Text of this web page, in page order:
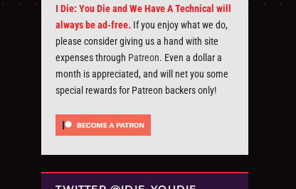
I Die: You Die and We Have A Technical will
always be ad-free. If you enjoy what we do,
please consider giving us a hand with site
expenses through Patreon. Even a dollar a
month is appreciated, and will net you some
special rewards for Patreon backers only!